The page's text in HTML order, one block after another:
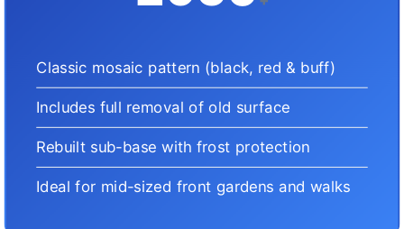
Classic mosaic pattern (black, red & buff)
Includes full removal of old surface
Rebuilt sub-base with frost protection
Ideal for mid-sized front gardens and walks